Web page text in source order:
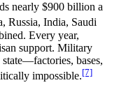
nearly $900 billion a
Russia, India, Saudi
Every year,
support. Military
bases,
impossible.[7]